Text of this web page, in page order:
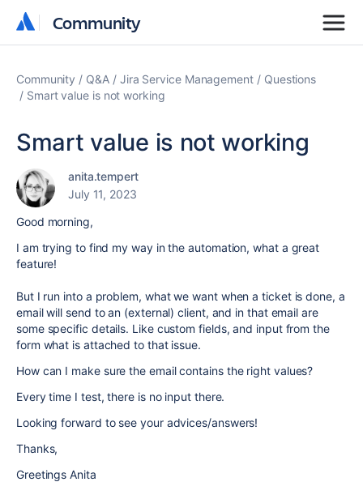
Community
Community
Community Q&A Jira Service Management
Questions
Smart value is not working
Smart value is not working
anita.tempert
July 11, 2023
Good morning,
I am trying to find my way in the automation, what a great
feature!
But I run into a problem, what we want when a ticket is done, a
email will send to an (external) client, and in that email are
some specific details. Like custom fields, and input from the
form what is attached to that issue.
How can I make sure the email contains the right values?
Every time I test, there is no input there.
Looking forward to see your advices/answers!
Thanks,
Greetings Anita